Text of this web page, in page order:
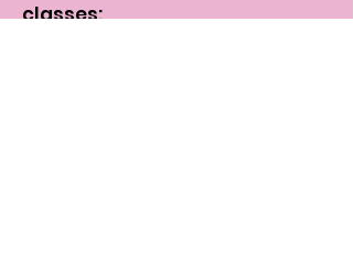
classes: